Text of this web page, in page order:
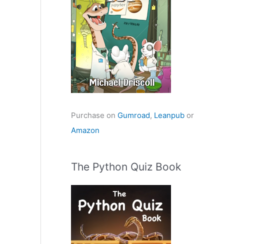
Purchase on Gumroad, Leanpub or
Amazon
The Python Quiz Book